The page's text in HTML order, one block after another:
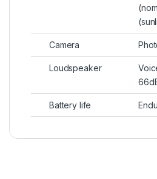
Camera
Loudspeaker
Battery life